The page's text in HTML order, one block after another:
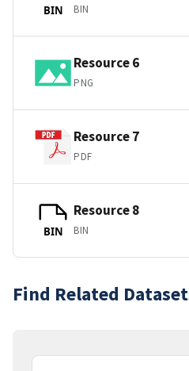
BIN BIN
Resource 6
PNG
Resource 7
PDF
BIN
Resource 8
BIN
Find Related